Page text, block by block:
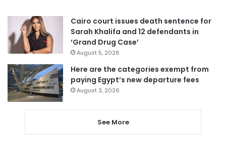
Cairo court issues death sentence for
Sarah Khalifa and 12 defendants in
‘Grand Drug Case’
August 5, 2026
Here are the categories exempt from
paying Egypt’s new departure fees
August 3, 2026
See More